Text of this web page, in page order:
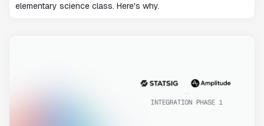
elementary science class. Here's why.